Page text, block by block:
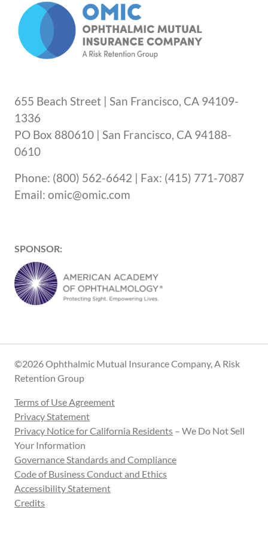
655 Beach Street | San Francisco, CA 94109-
1336
PO Box 880610 | San Francisco, CA 94188-
0610
Phone: (800) 562-6642 | Fax: (415) 771-7087
Email: omic@omic.com
SPONSOR:
©2026 Ophthalmic Mutual Insurance Company, A Risk
Retention Group
Terms of Use Agreement
Privacy Statement
Privacy Notice for California Residents – We Do Not Sell
Your Information
Governance Standards and Compliance
Code of Business Conduct and Ethics
Accessibility Statement
Credits